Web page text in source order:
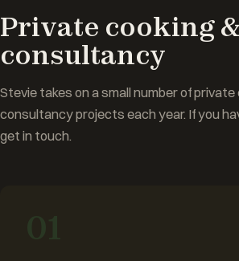
Private cooking
consultancy
Stevie takes on a small number of
consultancy projects each year. If you
get in touch.